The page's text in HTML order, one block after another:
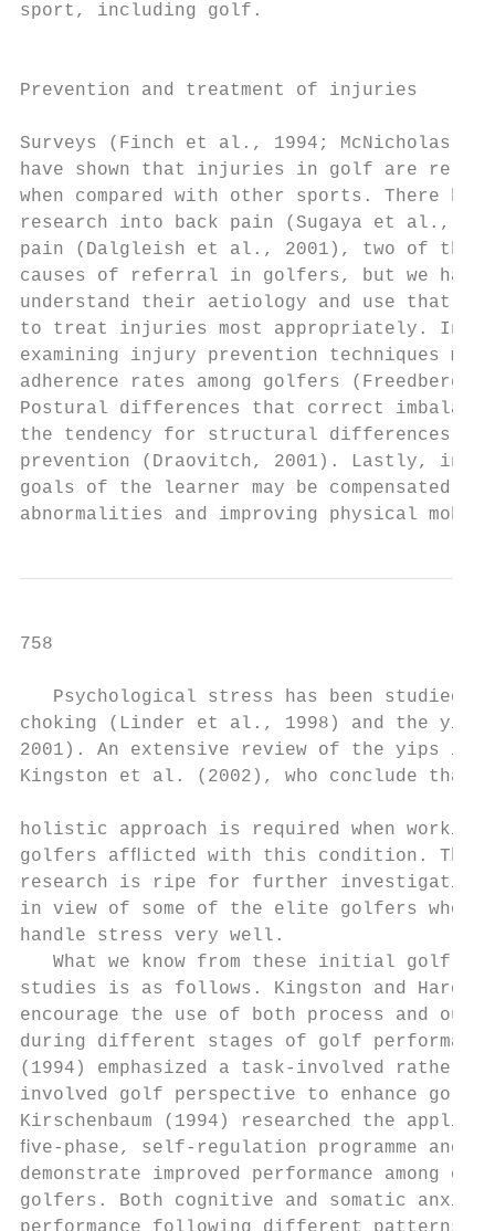
sport, including golf.
Prevention and treatment of injuries
Surveys (Finch et al., 1994; McNicholas
have shown that injuries in golf are
when compared with other sports. There
research into back pain (Sugaya et al.,
pain (Dalgleish et al., 2001), two of the
causes of referral in golfers, but we
understand their aetiology and use that
to treat injuries most appropriately. In
examining injury prevention techniques
adherence rates among golfers
Postural differences that correct
the tendency for structural differences
prevention (Draovitch, 2001). Lastly,
goals of the learner may be
abnormalities and improving physical
758
Psychological stress has been studied
choking (Linder et al., 1998) and the
2001). An extensive review of the yips is
Kingston et al. (2002), who conclude that a
holistic approach is required when working
golfers afﬂicted with this condition.
research is ripe for further investigation,
in view of some of the elite golfers who
handle stress very well.
What we know from these initial golf
studies is as follows. Kingston and Hardy
encourage the use of both process and
during different stages of golf
(1994) emphasized a task-involved rather
involved golf perspective to enhance golf
Kirschenbaum (1994) researched the
ﬁve-phase, self-regulation programme
demonstrate improved performance
golfers. Both cognitive and somatic